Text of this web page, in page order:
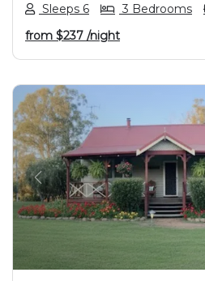
Sleeps 6
3 Bedrooms
from $237 /night
PREVIOUS